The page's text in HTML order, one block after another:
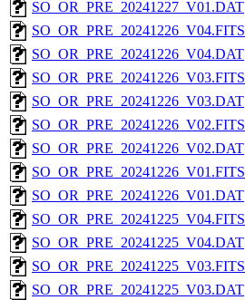
SO_OR_PRE_20241227_V01.DAT
SO_OR_PRE_20241226_V04.FITS
SO_OR_PRE_20241226_V04.DAT
SO_OR_PRE_20241226_V03.FITS
SO_OR_PRE_20241226_V03.DAT
SO_OR_PRE_20241226_V02.FITS
SO_OR_PRE_20241226_V02.DAT
SO_OR_PRE_20241226_V01.FITS
SO_OR_PRE_20241226_V01.DAT
SO_OR_PRE_20241225_V04.FITS
SO_OR_PRE_20241225_V04.DAT
SO_OR_PRE_20241225_V03.FITS
SO_OR_PRE_20241225_V03.DAT